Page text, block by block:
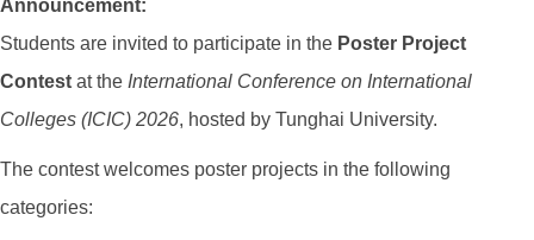
Announcement:
Students are invited to participate in the Poster Project
Contest at the International Conference on International
Colleges (ICIC) 2026, hosted by Tunghai University.
The contest welcomes poster projects in the following
categories: